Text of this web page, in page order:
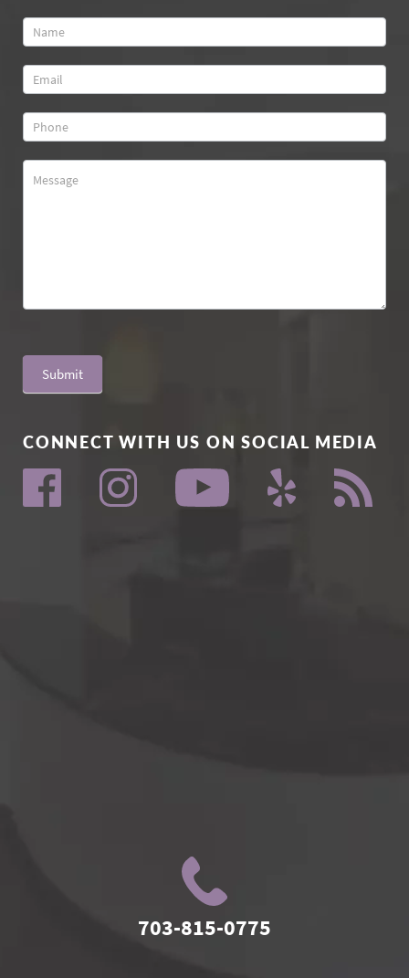
Contact
Submit
CONNECT WITH US ON SOCIAL MEDIA
703-815-0775